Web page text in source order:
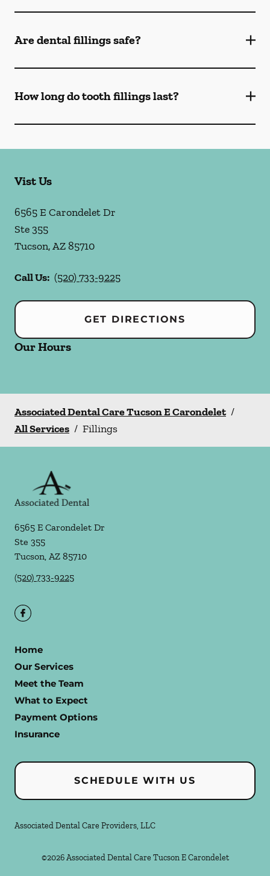
Are dental fillings safe?
How long do tooth fillings last?
Vist Us
6565 E Carondelet Dr
Ste 355
Tucson,AZ85710
Call Us: (520) 733-9225
GET DIRECTIONS
Our Hours
Associated Dental Care Tucson E Carondelet /
All Services / Fillings
6565 E Carondelet Dr
Ste 355
Tucson, AZ 85710
(520) 733-9225
Home
Our Services
Meet the Team
What to Expect
Payment Options
Insurance
SCHEDULE WITH US
Associated Dental Care Providers, LLC
©2026 Associated Dental Care Tucson E Carondelet